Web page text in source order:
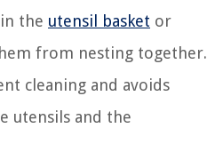
the utensil basket or
from nesting together.
cleaning and avoids
utensils and the